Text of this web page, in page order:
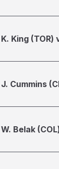
K. King (TOR)
J. Cummins
W. Belak